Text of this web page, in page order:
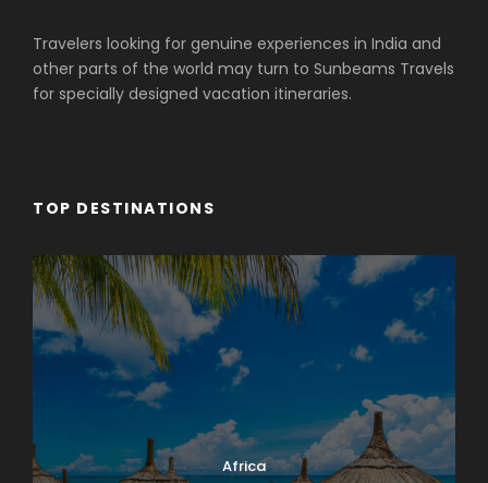
Travelers looking for genuine experiences in India and
other parts of the world may turn to Sunbeams Travels
for specially designed vacation itineraries.
TOP DESTINATIONS
Africa